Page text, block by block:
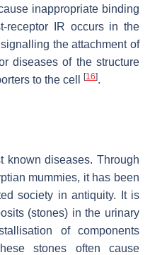
inappropriate binding
receptor IR occurs in the
the attachment of
diseases of the structure
to the cell
[16].
known diseases. Through
mummies, it has been
society in antiquity. It is
(stones) in the urinary
of components
stones often cause